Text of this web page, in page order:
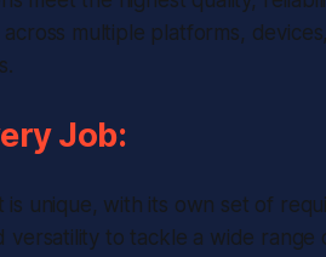
multiple platforms,
Job:
unique, with its own set of
versatility to tackle a wide